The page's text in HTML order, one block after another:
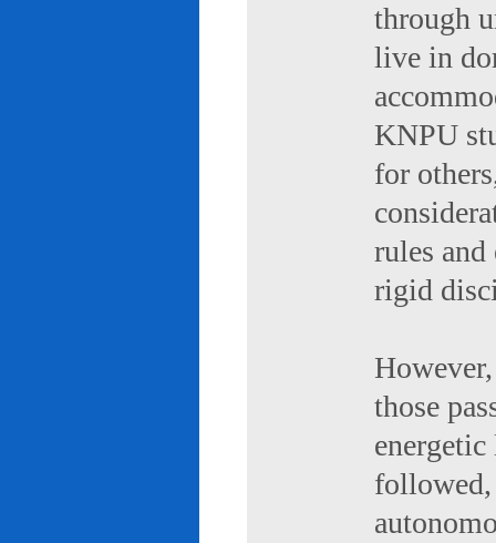
through
live in
KNPU
for
rules
rigid
those
followed,